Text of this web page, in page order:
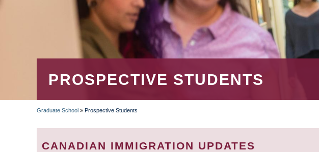
PROSPECTIVE STUDENTS
BREADCRUMB
Graduate School » Prospective Students
CANADIAN IMMIGRATION UPDATES